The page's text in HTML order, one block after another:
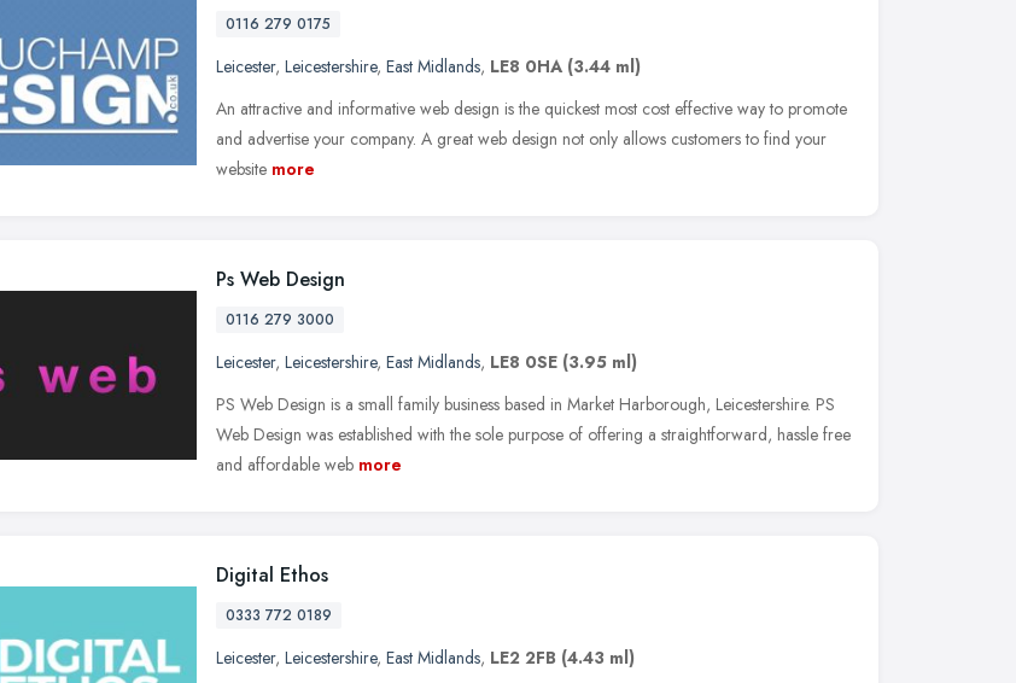
0116 279 0175
Leicester, Leicestershire, East Midlands, LE8 0HA (3.44 ml)
An attractive and informative web design is the quickest most cost effective way to promote
and advertise your company. A great web design not only allows customers to find your
website more
Ps Web Design
0116 279 3000
Leicester, Leicestershire, East Midlands, LE8 0SE (3.95 ml)
PS Web Design is a small family business based in Market Harborough, Leicestershire. PS
Web Design was established with the sole purpose of offering a straightforward, hassle free
and affordable web more
Digital Ethos
0333 772 0189
Leicester, Leicestershire, East Midlands, LE2 2FB (4.43 ml)